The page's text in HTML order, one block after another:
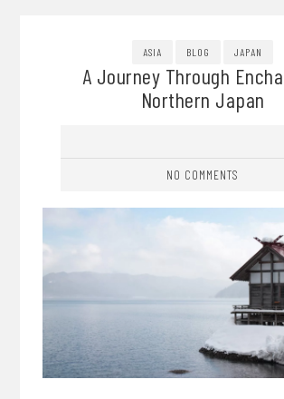
ASIA BLOG JAPAN
A Journey Through
Northern Japan
NO COMMENTS